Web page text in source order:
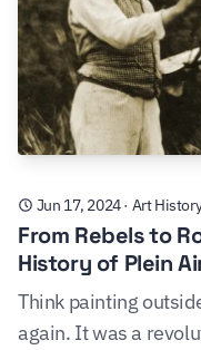
Jun 17, 2024· Art
From Rebels to
History of Plein
Think painting
again. It was a